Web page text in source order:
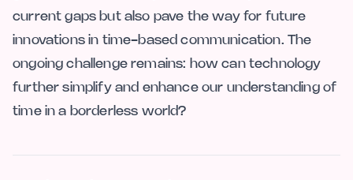
current gaps but also pave the way for future
innovations in time-based communication. The
ongoing challenge remains: how can technology
further simplify and enhance our understanding of
time in a borderless world?